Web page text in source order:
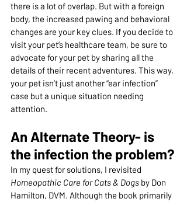
there is a lot of overlap. But with a foreign
body, the increased pawing and behavioral
changes are your key clues. If you decide to
visit your pet’s healthcare team, be sure to
advocate for your pet by sharing all the
details of their recent adventures. This way,
your pet isn’t just another “ear infection”
case but a unique situation needing
attention.
An Alternate Theory- is
the infection the problem?
In my quest for solutions, I revisited
Homeopathic Care for Cats & Dogs by Don
Hamilton, DVM. Although the book primarily